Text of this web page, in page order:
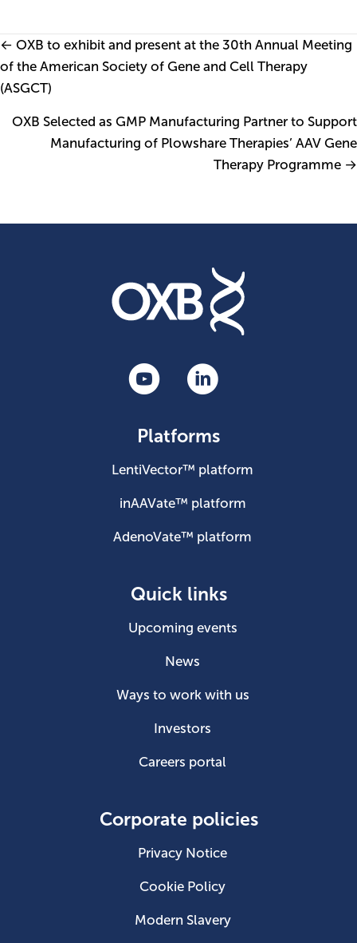
Posts
navigation
← OXB to exhibit and present at the 30th Annual Meeting
of the American Society of Gene and Cell Therapy
(ASGCT)
OXB Selected as GMP Manufacturing Partner to Support
Manufacturing of Plowshare Therapies’ AAV Gene
Therapy Programme →
Platforms
LentiVector™ platform
inAAVate™ platform
AdenoVate™ platform
Quick links
Upcoming events
News
Ways to work with us
Investors
Careers portal
Corporate policies
Privacy Notice
Cookie Policy
Modern Slavery